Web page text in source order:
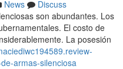
News
Discuss
son abundantes. Los
El costo de
La posesión
armas-silenciosa